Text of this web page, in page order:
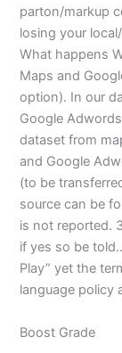
parton/markup
losing your
What happens
Maps and
option). In our
Google
dataset from
and Google
(to be
source can be
is not reported.
if yes so be
Play” yet the
language policy
Boost Grade